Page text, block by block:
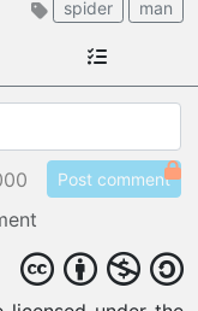
spider man
Post comment